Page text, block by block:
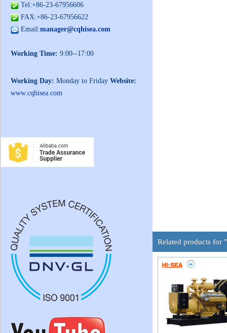
Tel:+86-23-67956606
FAX:+86-23-67956622
Email:manager@cqhisea.com
Working Time: 9:00--17:00
Working Day: Monday to Friday Website:
www.cqhisea.com
Related products for